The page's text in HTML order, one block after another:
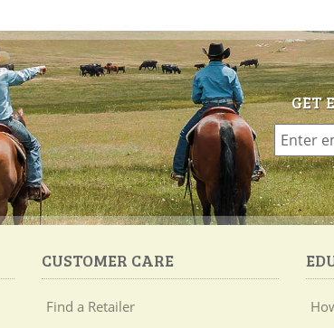
GET
CUSTOMER CARE
Find a Retailer